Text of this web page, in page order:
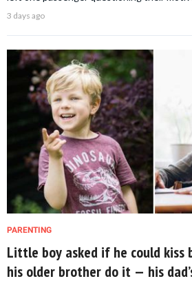
3 days ago
PARENTING
Little boy asked if he could kiss
his older brother do it — his